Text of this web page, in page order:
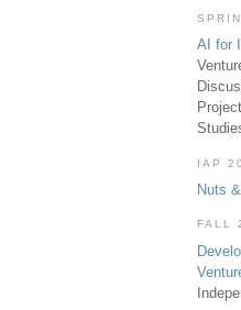
AI for
IAP
Nuts
FALL